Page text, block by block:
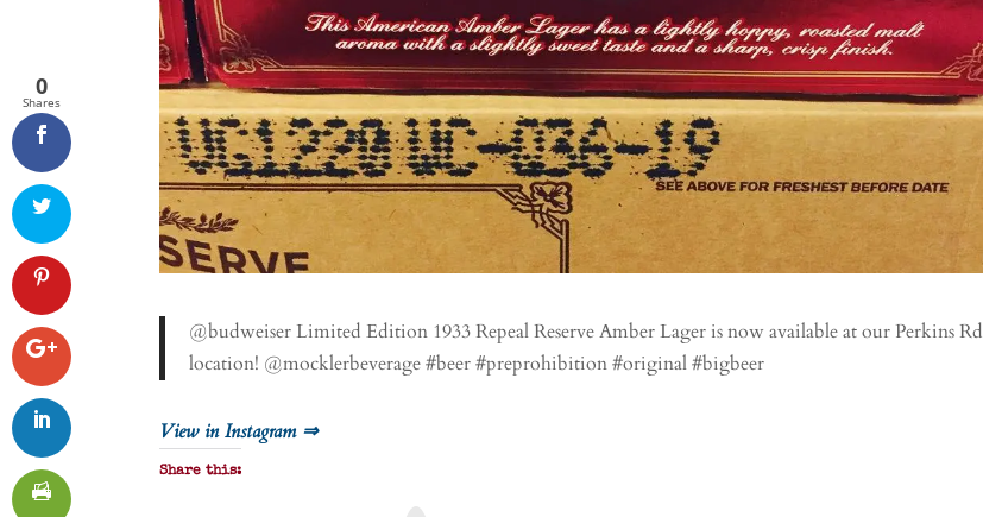
@budweiser Limited Edition 1933 Repeal Reserve Amber Lager is now available at our Perkins Rd
location! @mocklerbeverage #beer #preprohibition #original #bigbeer
View in Instagram ⇒
Share this:
0
Shares